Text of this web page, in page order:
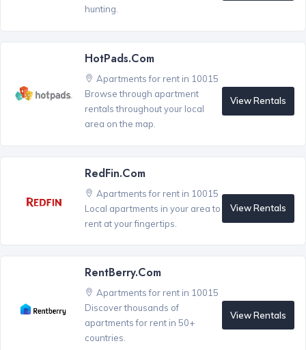
hunting.
HotPads.com
Apartments for rent in 10015
Browse through apartment
rentals throughout your local
area on the map.
View Rentals
RedFin.com
Apartments for rent in 10015
Local apartments in your area to
rent at your fingertips.
View Rentals
RentBerry.com
Apartments for rent in 10015
Discover thousands of
apartments for rent in 50+
countries.
View Rentals